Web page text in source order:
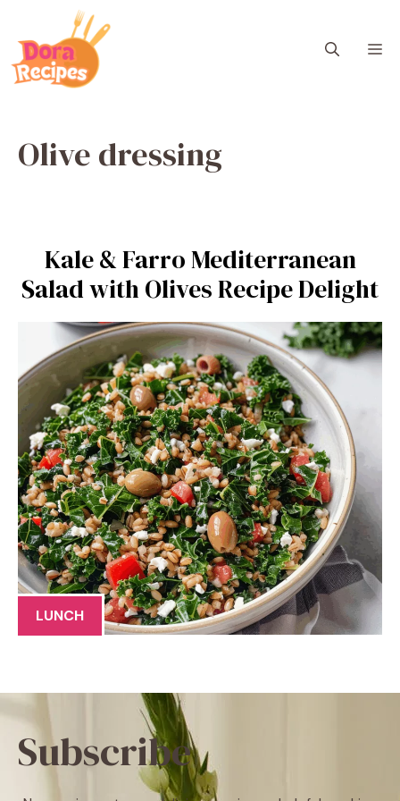
content
Olive dressing
Kale & Farro Mediterranean
Salad with Olives Recipe Delight
LUNCH
Subscribe